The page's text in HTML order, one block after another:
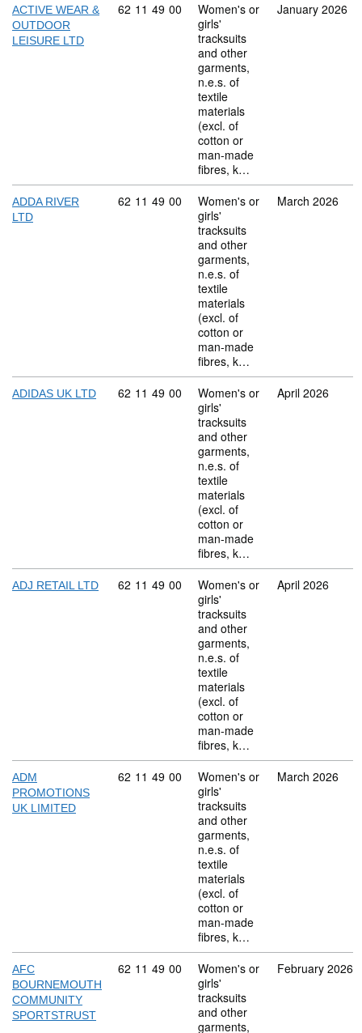
ACTIVE WEAR &
OUTDOOR
LEISURE LTD
Commodity code: 62 11 49 00
62 11 49 00
Women's or
girls'
tracksuits
and other
garments,
n.e.s. of
textile
materials
(excl. of
cotton or
man-made
fibres, k…
January 2026
ADDA RIVER
LTD
Commodity code: 62 11 49 00
62 11 49 00
Women's or
girls'
tracksuits
and other
garments,
n.e.s. of
textile
materials
(excl. of
cotton or
man-made
fibres, k…
March 2026
ADIDAS UK LTD Commodity code: 62 11 49 00
62 11 49 00
Women's or
girls'
tracksuits
and other
garments,
n.e.s. of
textile
materials
(excl. of
cotton or
man-made
fibres, k…
April 2026
ADJ RETAIL LTD Commodity code: 62 11 49 00
62 11 49 00
Women's or
girls'
tracksuits
and other
garments,
n.e.s. of
textile
materials
(excl. of
cotton or
man-made
fibres, k…
April 2026
ADM
PROMOTIONS
UK LIMITED
Commodity code: 62 11 49 00
62 11 49 00
Women's or
girls'
tracksuits
and other
garments,
n.e.s. of
textile
materials
(excl. of
cotton or
man-made
fibres, k…
March 2026
AFC
BOURNEMOUTH
COMMUNITY
SPORTSTRUST
Commodity code: 62 11 49 00
62 11 49 00
Women's or
girls'
tracksuits
and other
garments,
February 2026